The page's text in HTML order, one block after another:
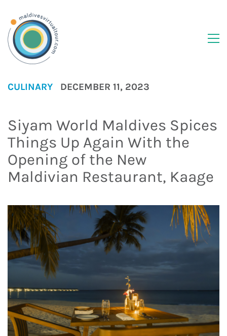
CULINARY DECEMBER 11, 2023
Siyam World Maldives Spices
Things Up Again With the
Opening of the New
Maldivian Restaurant, Kaage